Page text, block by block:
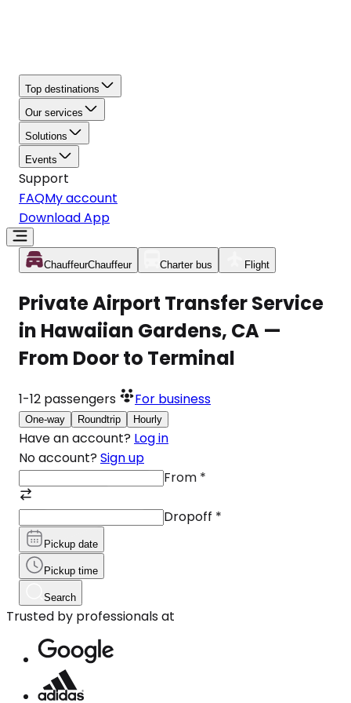
Top destinations
Our services
Solutions
Events
Support
FAQMy account
Download App
ChauffeurChauffeur Charter bus Flight
Private Airport Transfer Service
in Hawaiian Gardens, CA —
From Door to Terminal
1-12 passengers For business
One-way Roundtrip Hourly
Have an account? Log in
No account? Sign up
From *
Dropoff *
Pickup date
Pickup time
Search
Trusted by professionals at